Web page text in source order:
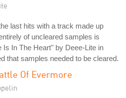
last hits with a track made up
of uncleared samples is
Is In The Heart" by Deee-Lite in
that samples needed to be cleared.
Of Evermore